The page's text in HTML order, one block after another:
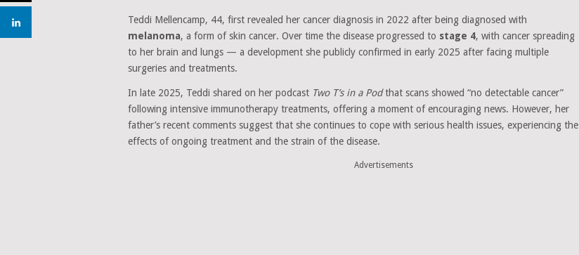
Teddi Mellencamp, 44, first revealed her cancer diagnosis in 2022 after being diagnosed with
melanoma, a form of skin cancer. Over time the disease progressed to stage 4, with cancer spreading
to her brain and lungs — a development she publicly confirmed in early 2025 after facing multiple
surgeries and treatments.
In late 2025, Teddi shared on her podcast Two T’s in a Podthat scans showed “no detectable cancer”
following intensive immunotherapy treatments, offering a moment of encouraging news. However, her
father’s recent comments suggest that she continues to cope with serious health issues, experiencing the
effects of ongoing treatment and the strain of the disease.
Advertisements